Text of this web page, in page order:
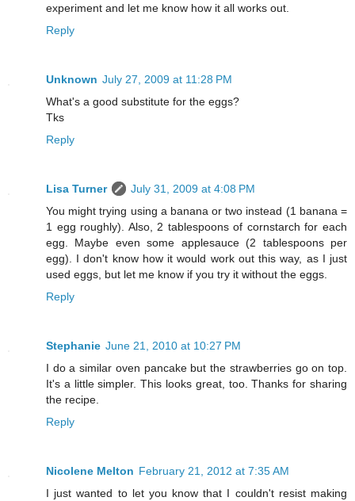
experiment and let me know how it all works out.
Reply
Unknown July 27, 2009 at 11:28 PM
What's a good substitute for the eggs?
Tks
Reply
Lisa Turner
July 31, 2009 at 4:08 PM
You might trying using a banana or two instead (1 banana =
1 egg roughly). Also, 2 tablespoons of cornstarch for each
egg. Maybe even some applesauce (2 tablespoons per
egg). I don't know how it would work out this way, as I just
used eggs, but let me know if you try it without the eggs.
Reply
Stephanie June 21, 2010 at 10:27 PM
I do a similar oven pancake but the strawberries go on top.
It's a little simpler. This looks great, too. Thanks for sharing
the recipe.
Reply
Nicolene Melton February 21, 2012 at 7:35 AM
I just wanted to let you know that I couldn't resist making